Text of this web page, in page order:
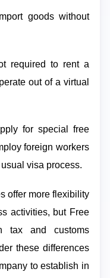
goods without
required to rent a
out of a virtual
for special free
foreign workers
visa process.
offer more flexibility
activities, but Free
tax and customs
these differences
to establish in